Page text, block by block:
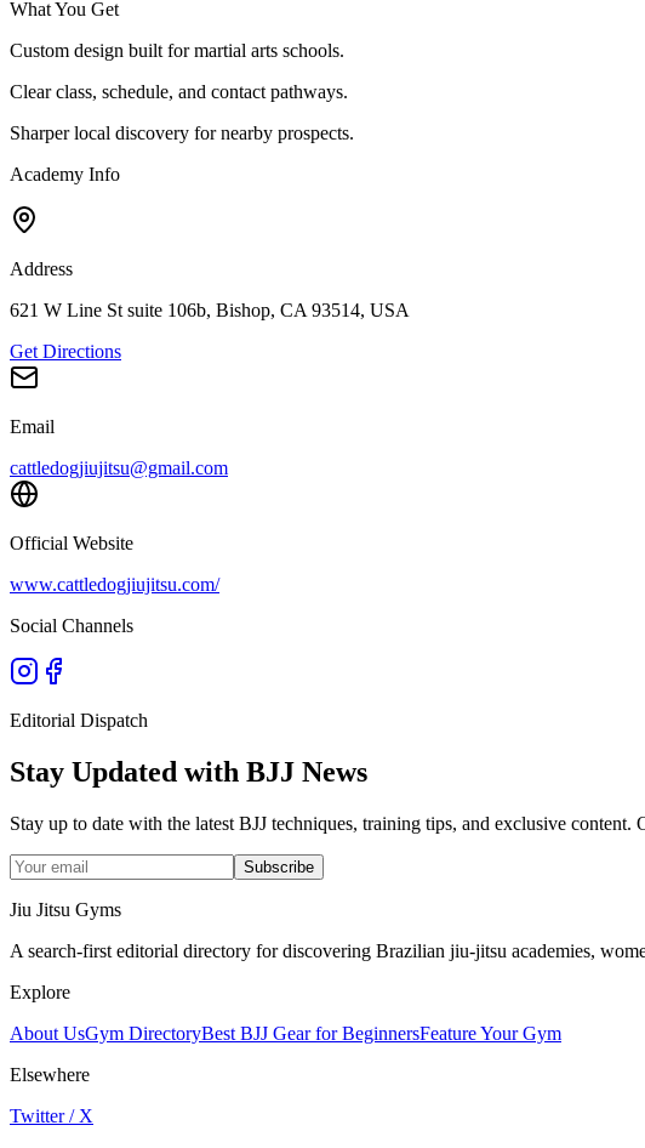
What You Get
Custom design built for martial arts schools.
Clear class, schedule, and contact pathways.
Sharper local discovery for nearby prospects.
Academy Info
Address
621 W Line St suite 106b, Bishop, CA 93514, USA
Get Directions
Email
cattledogjiujitsu@gmail.com
Official Website
www.cattledogjiujitsu.com/
Social Channels
Editorial Dispatch
Stay Updated with BJJ News
Stay up to date with the latest BJJ techniques, training tips, and exclusive
Subscribe
Jiu Jitsu Gyms
A search-first editorial directory for discovering Brazilian jiu-jitsu academies,
Explore
About UsGym DirectoryBest BJJ Gear for BeginnersFeature Your Gym
Elsewhere
Twitter / X